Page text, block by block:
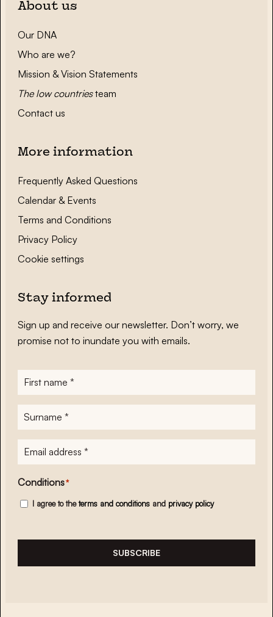
About us
Our DNA
Who are we?
Mission & Vision Statements
The low countriesteam
Contact us
More information
Frequently Asked Questions
Calendar & Events
Terms and Conditions
Privacy Policy
Cookie settings
Stay informed
Sign up and receive our newsletter. Don’t worry, we
promise not to inundate you with emails.
First
name*
Surname
E-
mailadres*
Conditions*
I agree to theterms and conditions and privacy policy
SUBSCRIBE